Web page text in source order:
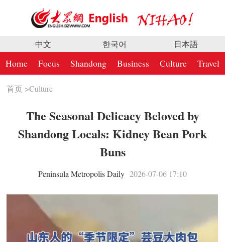
中文 한국어 日本語
Home Focus Shandong Business Culture Travel
首页 >Culture
The Seasonal Delicacy Beloved by
Shandong Locals: Kidney Bean Pork
Buns
Peninsula Metropolis Daily 2026-07-06 17:10